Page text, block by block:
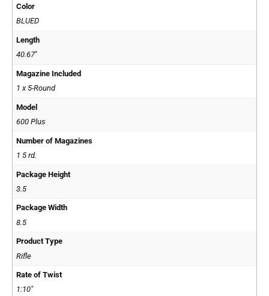
Color
BLUED
Length
40.67''
Magazine Included
1 x 5-Round
Model
600 Plus
Number of Magazines
1 5 rd.
Package Height
3.5
Package Width
8.5
Product Type
Rifle
Rate of Twist
1:10"